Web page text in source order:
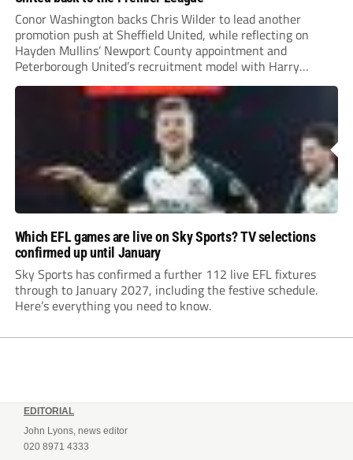
Conor Washington backs Chris Wilder to lead another
promotion push at Sheffield United, while reflecting on
Hayden Mullins’ Newport County appointment and
Peterborough United’s recruitment model with Harry
Leonard’s impressive breakthrough season at the club.
Which EFL games are live on Sky Sports? TV selections
confirmed up until January
Sky Sports has confirmed a further 112 live EFL fixtures
through to January 2027, including the festive schedule.
Here’s everything you need to know.
EDITORIAL
John Lyons, news editor
020 8971 4333